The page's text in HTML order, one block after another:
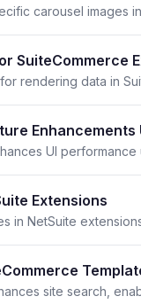
carousel images
SuiteCommerce
Enhancements
Extensions